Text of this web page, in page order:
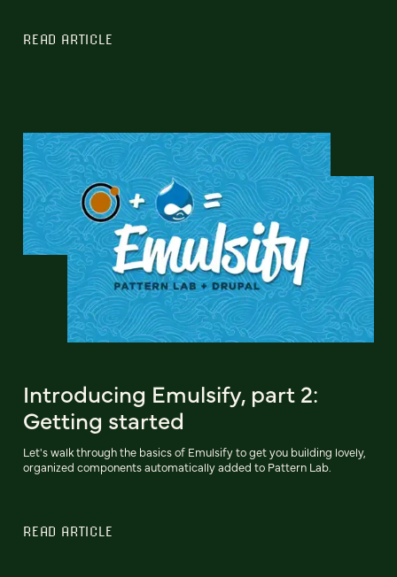
READ ARTICLE
Introducing Emulsify, part 2:
Getting started
Let's walk through the basics of Emulsify to get you building lovely,
organized components automatically added to Pattern Lab.
READ ARTICLE